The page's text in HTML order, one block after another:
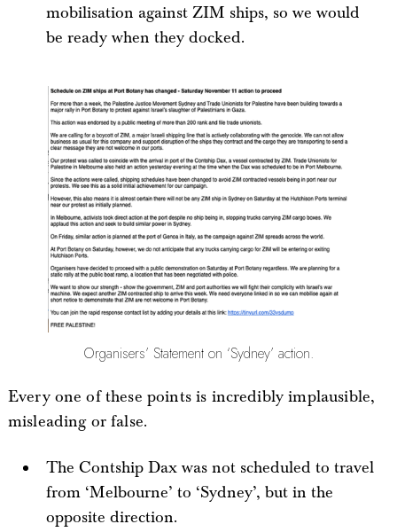
mobilisation against ZIM ships, so we would
be ready when they docked.
Organisers’ Statement on ‘Sydney’ action.
Every one of these points is incredibly implausible,
misleading or false.
The Contship Dax was not scheduled to travel
from ‘Melbourne’ to ‘Sydney’, but in the
opposite direction.